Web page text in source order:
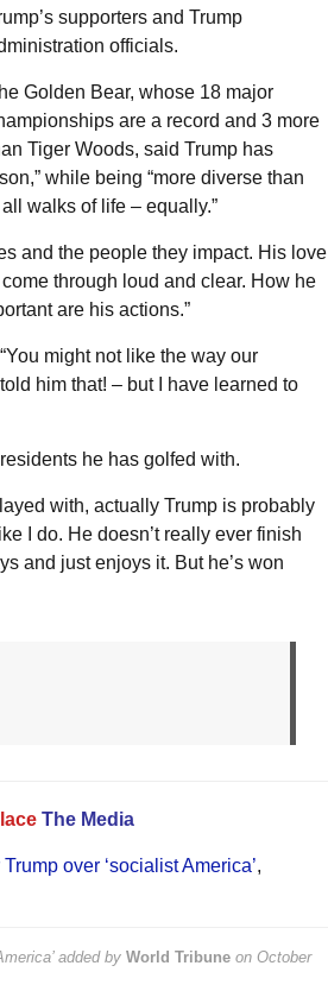
supporters and Trump
officials.
Golden Bear, whose 18 major
are a record and 3 more
Tiger Woods, said Trump has
while being “more diverse than
walks of life – equally.”
and the people they impact. His love
through loud and clear. How he
are his actions.”
might not like the way our
him that! – but I have learned to
he has golfed with.
with, actually Trump is probably
I do. He doesn’t really ever finish
and just enjoys it. But he’s won
The Media
over ‘socialist America’,
added by World Tribuneon October